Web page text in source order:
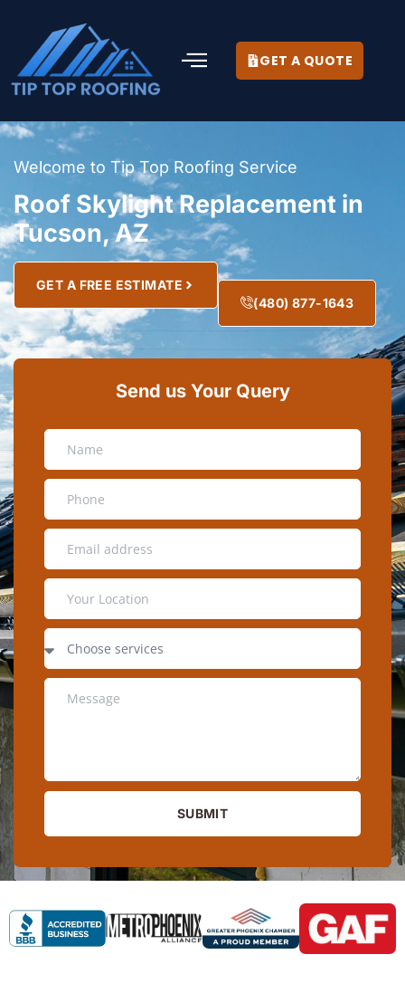
GET A QUOTE
Welcome to Tip Top Roofing Service
Roof Skylight Replacement in
Tucson, AZ
GET A FREE ESTIMATE
(480) 877-1643
Send us Your Query
SUBMIT